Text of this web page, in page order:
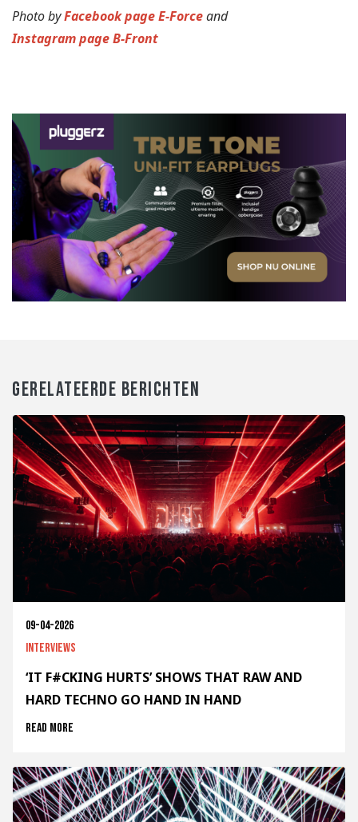
Photo byFacebook page E-Forceand
Instagram page B-Front
GERELATEERDE BERICHTEN
09-04-2026
Interviews
‘IT F#CKING HURTS’ SHOWS THAT RAW AND
HARD TECHNO GO HAND IN HAND
Read more